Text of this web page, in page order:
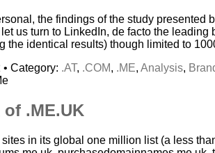
the findings of the study presented
us turn to LinkedIn, de facto the leading
the identical results) though limited to
Category: .AT, .COM, .ME, Analysis,
.ME.UK
in its global one million list (a less